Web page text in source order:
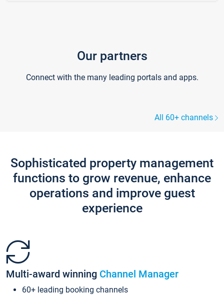
Our partners
Connect with the many leading portals and apps.
All 60+ channels
Sophisticated property management
functions to grow revenue, enhance
operations and improve guest
experience
Multi-award winning Channel Manager
60+ leading booking channels